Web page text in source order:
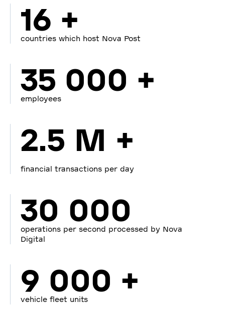
16 +
countries which host Nova Post
35 000 +
employees
2.5 M +
financial transactions per day
30 000
operations per second processed by Nova
Digital
9 000 +
vehicle fleet units